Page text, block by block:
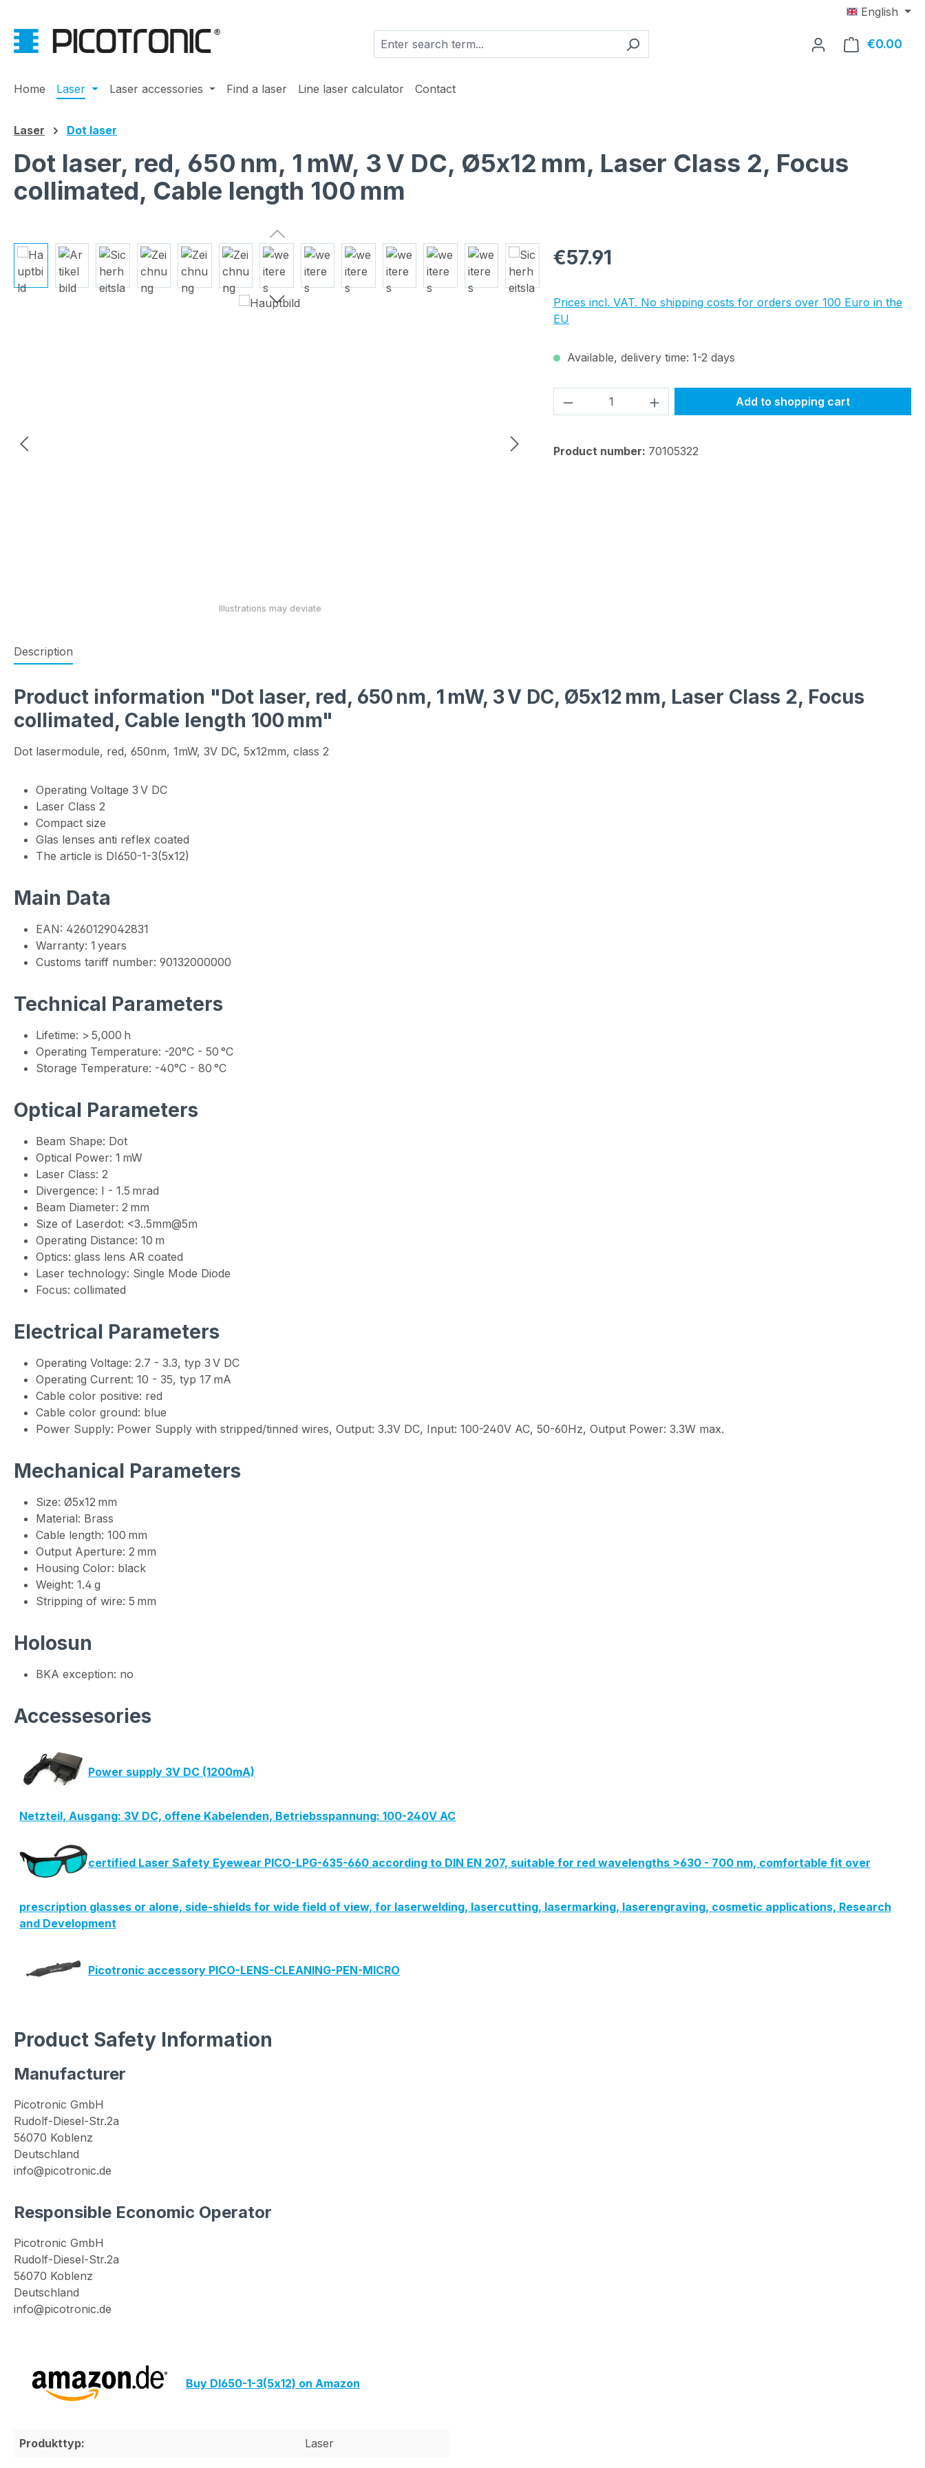
English
€0.00
Home Laser Laser accessories Find a laser Line laser calculator Contact
Laser Dot laser
Dot laser, red, 650 nm, 1 mW, 3 V DC, Ø5x12 mm, Laser Class 2, Focus
collimated, Cable length 100 mm
Skip image gallery Regular price:
€57.91
Prices incl. VAT. No shipping costs for orders over 100 Euro in the
EU
Available, delivery time: 1-2 days
Product Quantity: Enter the desired amount
Add to shopping cart
Product number: 70105322
Description
Product information "Dot laser, red, 650 nm, 1 mW, 3 V DC, Ø5x12 mm, Laser Class 2, Focus
collimated, Cable length 100 mm"
Dot lasermodule, red, 650nm, 1mW, 3V DC, 5x12mm, class 2
Operating Voltage 3 V DC
Laser Class 2
Compact size
Glas lenses anti reflex coated
The article is DI650-1-3(5x12)
Main Data
EAN: 4260129042831
Warranty: 1 years
Customs tariff number: 90132000000
Technical Parameters
Lifetime: > 5,000 h
Operating Temperature: -20°C - 50 °C
Storage Temperature: -40°C - 80 °C
Optical Parameters
Beam Shape: Dot
Optical Power: 1 mW
Laser Class: 2
Divergence: I - 1.5 mrad
Beam Diameter: 2 mm
Size of Laserdot: <3..5mm@5m
Operating Distance: 10 m
Optics: glass lens AR coated
Laser technology: Single Mode Diode
Focus: collimated
Electrical Parameters
Operating Voltage: 2.7 - 3.3, typ 3 V DC
Operating Current: 10 - 35, typ 17 mA
Cable color positive: red
Cable color ground: blue
Power Supply: Power Supply with stripped/tinned wires, Output: 3.3V DC, Input: 100-240V AC, 50-60Hz, Output Power: 3.3W max.
Mechanical Parameters
Size: Ø5x12 mm
Material: Brass
Cable length: 100 mm
Output Aperture: 2 mm
Housing Color: black
Weight: 1.4 g
Stripping of wire: 5 mm
Holosun
BKA exception: no
Accessesories
Power supply 3V DC (1200mA)
Netzteil, Ausgang: 3V DC, offene Kabelenden, Betriebsspannung: 100-240V AC
certified Laser Safety Eyewear PICO-LPG-635-660 according to DIN EN 207, suitable for red wavelengths >630 - 700 nm, comfortable fit over
prescription glasses or alone, side-shields for wide field of view, for laserwelding, lasercutting, lasermarking, laserengraving, cosmetic applications, Research
and Development
Picotronic accessory PICO-LENS-CLEANING-PEN-MICRO
Product Safety Information
Manufacturer
Picotronic GmbH
Rudolf-Diesel-Str.2a
56070 Koblenz
Deutschland
info@picotronic.de
Responsible Economic Operator
Picotronic GmbH
Rudolf-Diesel-Str.2a
56070 Koblenz
Deutschland
info@picotronic.de
Buy DI650-1-3(5x12) on Amazon
Produkttyp: Laser